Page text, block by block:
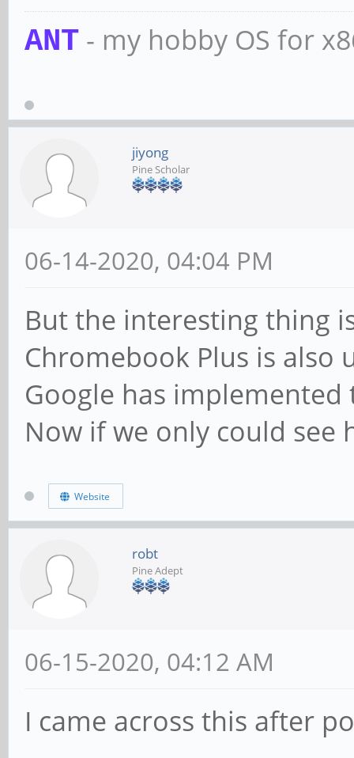
ANT - my hobby OS for
jiyong
Pine Scholar
06-14-2020, 04:04 PM
But the interesting thing
Chromebook Plus is also
Google has implemented
Now if we only could see
Website
robt
Pine Adept
06-15-2020, 04:12 AM
I came across this after